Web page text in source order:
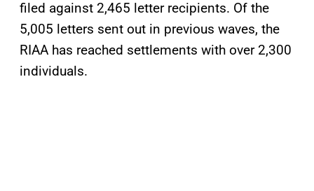
filed against 2,465 letter recipients. Of the
5,005 letters sent out in previous waves, the
RIAA has reached settlements with over 2,300
individuals.